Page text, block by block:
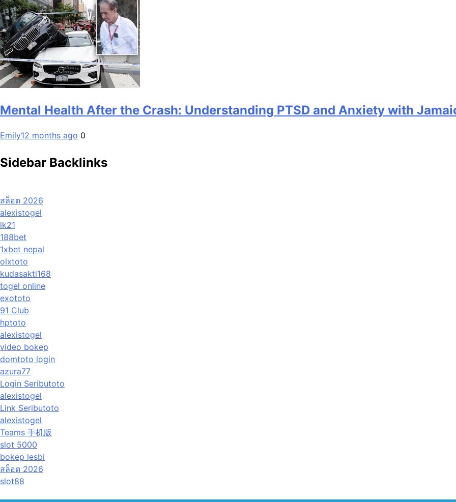
Mental Health After the Crash: Understanding PTSD and Anxiety with
Emily12 months ago 0
Sidebar Backlinks
สล็อต 2026
alexistogel
lk21
188bet
1xbet nepal
olxtoto
kudasakti168
togel online
exototo
91 Club
hptoto
alexistogel
video bokep
domtoto login
azura77
Login Seributoto
alexistogel
Link Seributoto
alexistogel
Teams 手机版
slot 5000
bokep lesbi
สล็อต 2026
slot88